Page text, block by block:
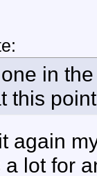
in
this
again
a lot for